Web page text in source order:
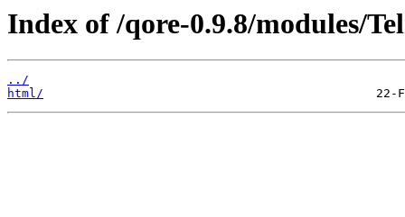
Index of /qore-0.9.8/modules/
../
html/